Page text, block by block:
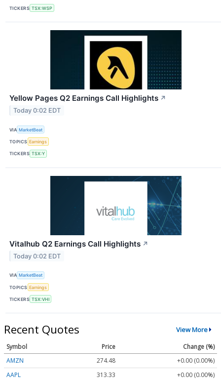
TICKERS TSX:WSP
Yellow Pages Q2 Earnings Call Highlights ↗
Today 0:02 EDT
VIA MarketBeat
TOPICS Earnings
TICKERS TSX:Y
Vitalhub Q2 Earnings Call Highlights ↗
Today 0:02 EDT
VIA MarketBeat
TOPICS Earnings
TICKERS TSX:VHI
Recent Quotes View More
Symbol Price
Change (%)
AMZN
274.48
+0.00 (0.00%)
AAPL
313.33
+0.00 (0.00%)